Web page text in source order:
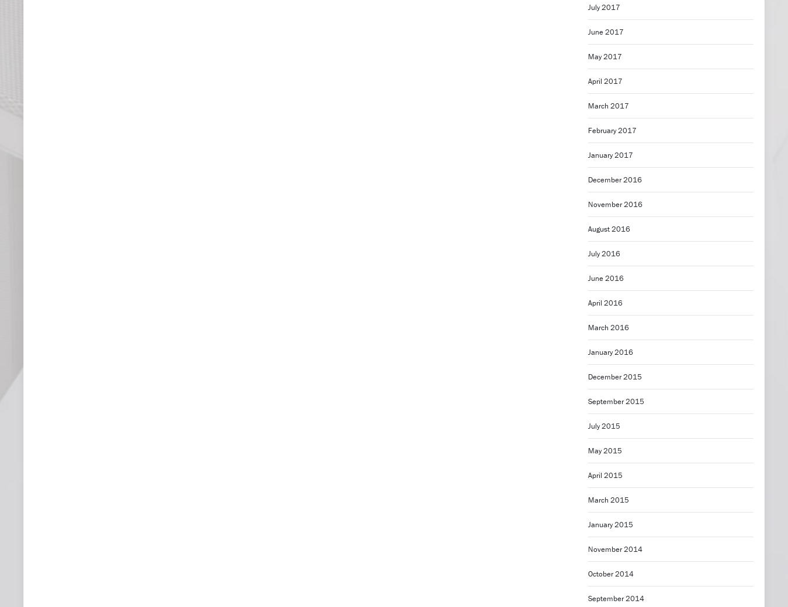
July 2017
June 2017
May 2017
April 2017
March 2017
February 2017
January 2017
December 2016
November 2016
August 2016
July 2016
June 2016
April 2016
March 2016
January 2016
December 2015
September 2015
July 2015
May 2015
April 2015
March 2015
January 2015
November 2014
October 2014
September 2014